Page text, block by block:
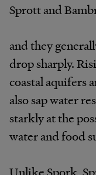
Sprott and
and they
drop sharply.
coastal aquifers
also sap water
starkly at the
water and food
Unlike Spork,